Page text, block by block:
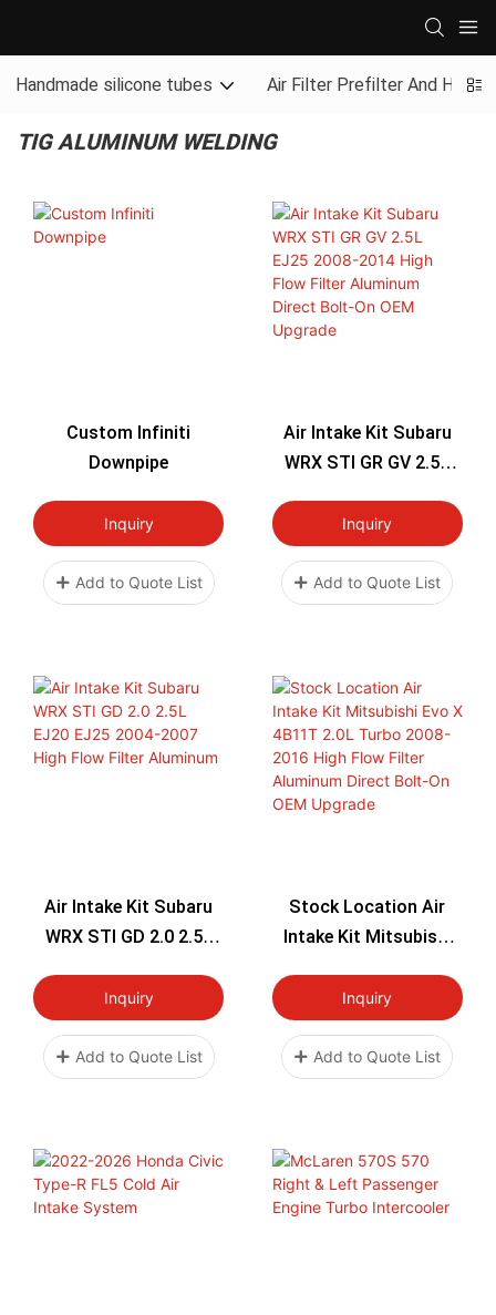
Handmade silicone tubes Air Filter Prefilter And
TIG ALUMINUM WELDING
Custom Infiniti
Downpipe
Inquiry
Add to Quote List
Air Intake Kit Subaru
WRX STI GR GV 2.5L
Flow Filter Aluminum
Direct Bolt-On OEM
Upgrade
Inquiry
Add to Quote List
Air Intake Kit Subaru
WRX STI GD 2.0 2.5L
High Flow Filter
Aluminum
Inquiry
Add to Quote List
Stock Location Air
Intake Kit Mitsubishi
Turbo 2008-2016 High
Flow Filter Aluminum
Direct Bolt-On OEM
Upgrade
Inquiry
Add to Quote List